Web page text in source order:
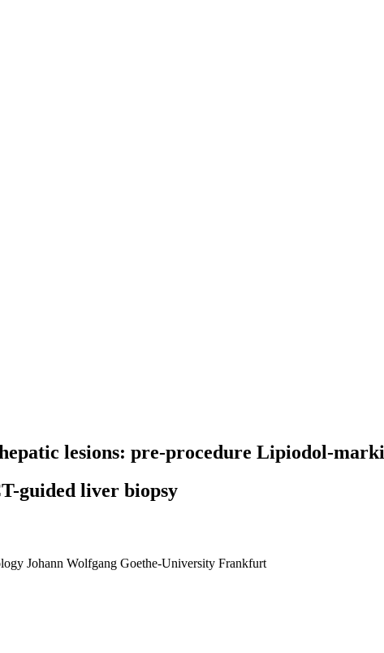
lesions: pre-procedure Lipiodol-
guided liver biopsy
Johann Wolfgang Goethe-University Frankfurt